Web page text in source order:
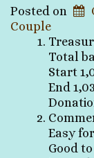
Posted on
Couple
Total
Start
End
Easy
Good